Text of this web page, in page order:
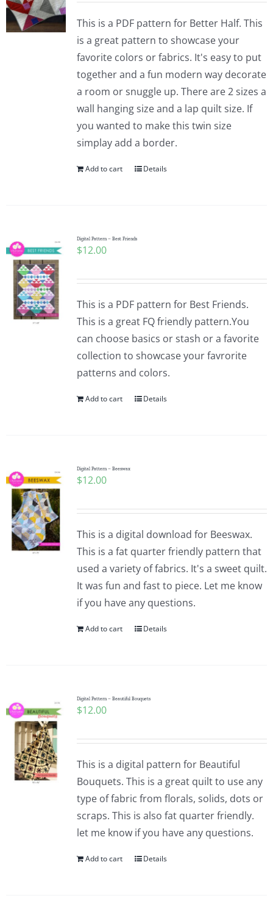
This is a PDF pattern for Better Half. This
is a great pattern to showcase your
favorite colors or fabrics. It's easy to put
together and a fun modern way decorate
a room or snuggle up. There are 2 sizes a
wall hanging size and a lap quilt size. If
you wanted to make this twin size
simplay add a border.
Add to cart Details
Digital Pattern – Best Friends
$12.00
This is a PDF pattern for Best Friends.
This is a great FQ friendly pattern.You
can choose basics or stash or a favorite
collection to showcase your favrorite
patterns and colors.
Add to cart Details
Digital Pattern – Beeswax
$12.00
This is a digital download for Beeswax.
This is a fat quarter friendly pattern that
used a variety of fabrics. It's a sweet quilt.
It was fun and fast to piece. Let me know
if you have any questions.
Add to cart Details
Digital Pattern – Beautiful Bouquets
$12.00
This is a digital pattern for Beautiful
Bouquets. This is a great quilt to use any
type of fabric from florals, solids, dots or
scraps. This is also fat quarter friendly.
let me know if you have any questions.
Add to cart Details